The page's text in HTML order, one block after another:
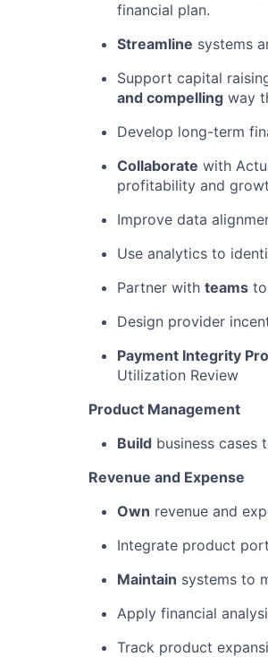
financial plan.
Streamline systems
Support capital
and compelling way
Develop long-term
Collaborate with
profitability and
Improve data
Use analytics to
Partner with teams
Design provider
Payment Integrity
Utilization Review
Product Management
Build business cases
Revenue and Expense
Own revenue and
Integrate product
Maintain systems to
Apply financial
Track product